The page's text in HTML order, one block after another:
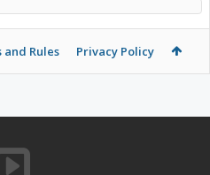
and Rules Privacy Policy